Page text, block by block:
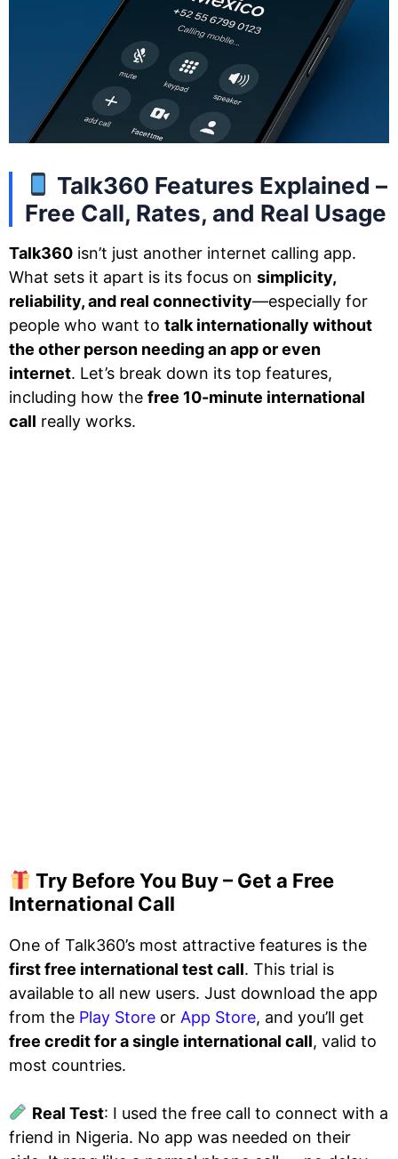
Talk360 Features Explained –
Free Call, Rates, and Real Usage
Talk360 isn’t just another internet calling app.
What sets it apart is its focus on simplicity,
reliability, and real connectivity—especially for
people who want to talk internationally without
the other person needing an app or even
internet. Let’s break down its top features,
including how the free 10-minute international
call really works.
Try Before You Buy – Get a Free
International Call
One of Talk360’s most attractive features is the
first free international test call. This trial is
available to all new users. Just download the app
from the Play Store or App Store, and you’ll get
free credit for a single international call, valid to
most countries.
Real Test: I used the free call to connect with a
friend in Nigeria. No app was needed on their